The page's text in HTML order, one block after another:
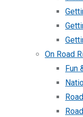
On Road
Fun